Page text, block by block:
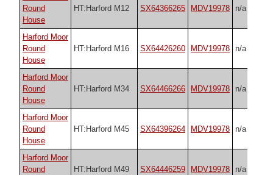
Round
House
HT:Harford M12 SX64366265 MDV19978 n/a
Harford Moor
Round
House
HT:Harford M16 SX64426260 MDV19978 n/a
Harford Moor
Round
House
HT:Harford M34 SX64466266 MDV19978 n/a
Harford Moor
Round
House
HT:Harford M45 SX64396264 MDV19978 n/a
Harford Moor
Round
HT:Harford M49 SX64446259 MDV19978 n/a